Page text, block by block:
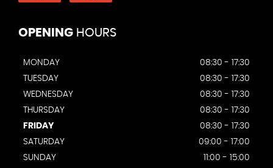
OPENING HOURS
MONDAY
08:30 - 17:30
TUESDAY
08:30 - 17:30
WEDNESDAY
08:30 - 17:30
THURSDAY
08:30 - 17:30
FRIDAY
08:30 - 17:30
SATURDAY
09:00 - 17:00
SUNDAY
11:00 - 15:00